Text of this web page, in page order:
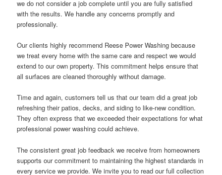
we do not consider a job complete until you are fully satisfied
with the results. We handle any concerns promptly and
professionally.
Our clients highly recommend Reese Power Washing because
we treat every home with the same care and respect we would
extend to our own property. This commitment helps ensure that
all surfaces are cleaned thoroughly without damage.
Time and again, customers tell us that our team did a great job
refreshing their patios, decks, and siding to like-new condition.
They often express that we exceeded their expectations for what
professional power washing could achieve.
The consistent great job feedback we receive from homeowners
supports our commitment to maintaining the highest standards in
every service we provide. We invite you to read our full collection